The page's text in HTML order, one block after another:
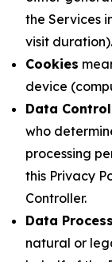
the Services
visit duration).
Cookies
device
Data
who
processing
this Privacy
Controller.
Data
natural or